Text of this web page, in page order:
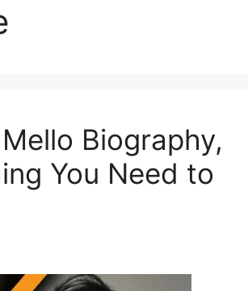
Biography,
You Need to